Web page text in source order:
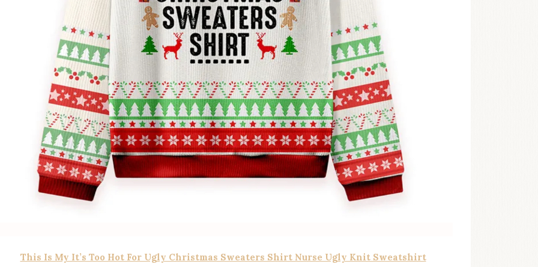
This Is My It’s Too Hot For Ugly Christmas Sweaters Shirt Nurse Ugly Knit Sweatshirt